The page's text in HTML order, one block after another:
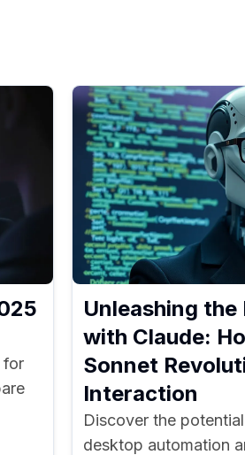
for
Unleashing
with Claude:
Sonnet
Interaction
Discover the
desktop automation